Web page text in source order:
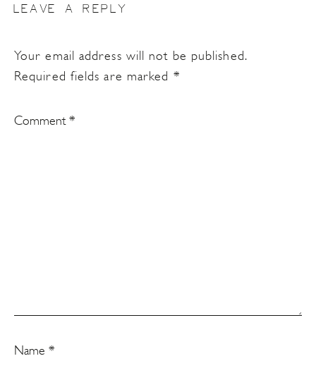
LEAVE A REPLY
Your email address will not be published.
Required fields are marked *
Comment *
Name *